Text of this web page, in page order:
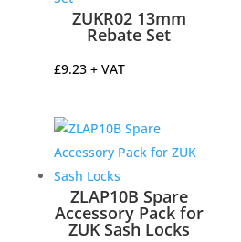
ZUKR02 13mm
Rebate Set
£9.23 + VAT
ZLAP10B Spare
Accessory Pack for
ZUK Sash Locks